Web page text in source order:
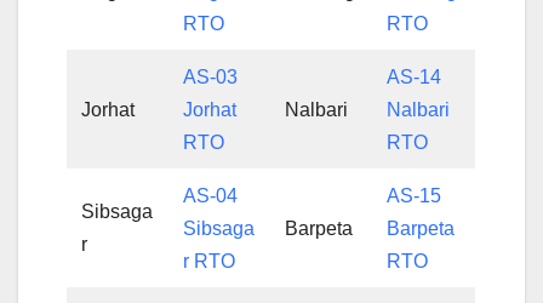
RTO
RTO
Jorhat
AS-03
Jorhat
RTO
Nalbari
AS-14
Nalbari
RTO
Sibsaga
r
AS-04
Sibsaga
r RTO
Barpeta
AS-15
Barpeta
RTO